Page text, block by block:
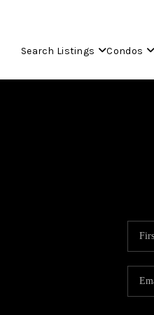
Search Listings Condos